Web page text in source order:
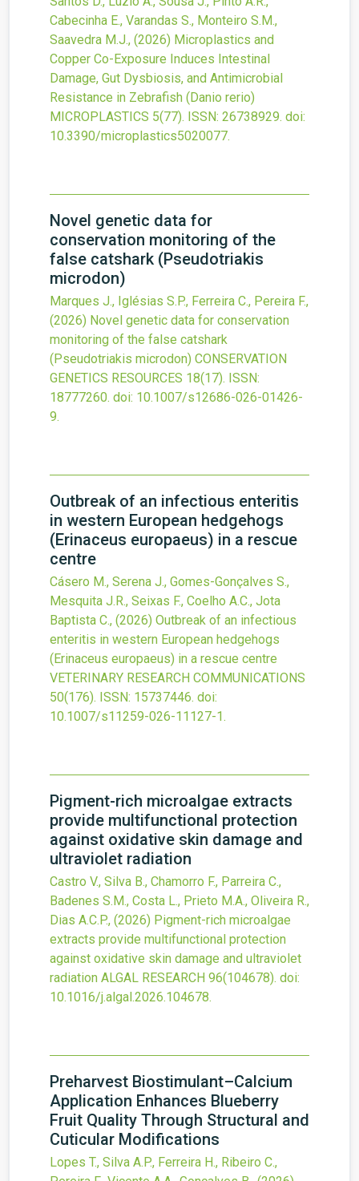
Cabecinha E., Varandas S., Monteiro S.M.,
Saavedra M.J., (2026) Microplastics and
Copper Co-Exposure Induces Intestinal
Damage, Gut Dysbiosis, and Antimicrobial
Resistance in Zebrafish (Danio rerio)
MICROPLASTICS 5(77). ISSN: 26738929. doi:
10.3390/microplastics5020077.
Novel genetic data for
conservation monitoring of the
false catshark (Pseudotriakis
microdon)
Marques J., Iglésias S.P., Ferreira C., Pereira F.,
(2026) Novel genetic data for conservation
monitoring of the false catshark
(Pseudotriakis microdon) CONSERVATION
GENETICS RESOURCES 18(17). ISSN:
18777260. doi: 10.1007/s12686-026-01426-
9.
Outbreak of an infectious enteritis
in western European hedgehogs
(Erinaceus europaeus) in a rescue
centre
Cásero M., Serena J., Gomes-Gonçalves S.,
Mesquita J.R., Seixas F., Coelho A.C., Jota
Baptista C., (2026) Outbreak of an infectious
enteritis in western European hedgehogs
(Erinaceus europaeus) in a rescue centre
VETERINARY RESEARCH COMMUNICATIONS
50(176). ISSN: 15737446. doi:
10.1007/s11259-026-11127-1.
Pigment-rich microalgae extracts
provide multifunctional protection
against oxidative skin damage and
ultraviolet radiation
Castro V., Silva B., Chamorro F., Parreira C.,
Badenes S.M., Costa L., Prieto M.A., Oliveira R.,
Dias A.C.P., (2026) Pigment-rich microalgae
extracts provide multifunctional protection
against oxidative skin damage and ultraviolet
radiation ALGAL RESEARCH 96(104678). doi:
10.1016/j.algal.2026.104678.
Preharvest Biostimulant–Calcium
Application Enhances Blueberry
Fruit Quality Through Structural and
Cuticular Modifications
Lopes T., Silva A.P., Ferreira H., Ribeiro C.,